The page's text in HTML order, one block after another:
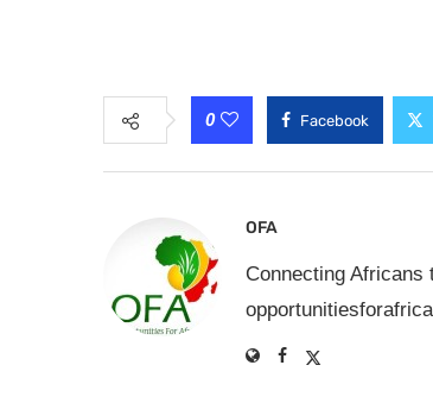
0 Facebook
OFA
Connecting Africans